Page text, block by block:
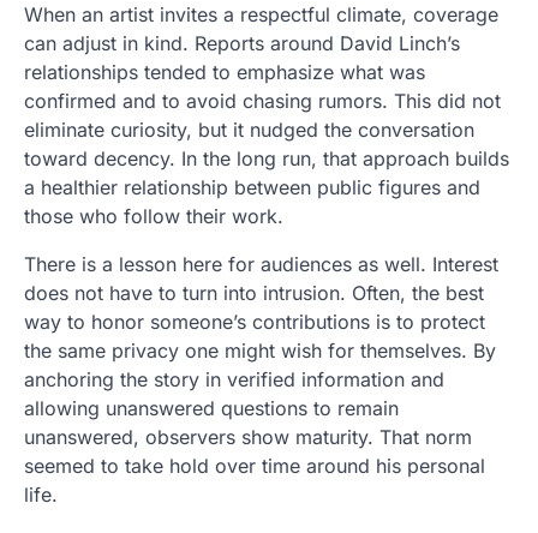
When an artist invites a respectful climate, coverage
can adjust in kind. Reports around David Linch’s
relationships tended to emphasize what was
confirmed and to avoid chasing rumors. This did not
eliminate curiosity, but it nudged the conversation
toward decency. In the long run, that approach builds
a healthier relationship between public figures and
those who follow their work.
There is a lesson here for audiences as well. Interest
does not have to turn into intrusion. Often, the best
way to honor someone’s contributions is to protect
the same privacy one might wish for themselves. By
anchoring the story in verified information and
allowing unanswered questions to remain
unanswered, observers show maturity. That norm
seemed to take hold over time around his personal
life.